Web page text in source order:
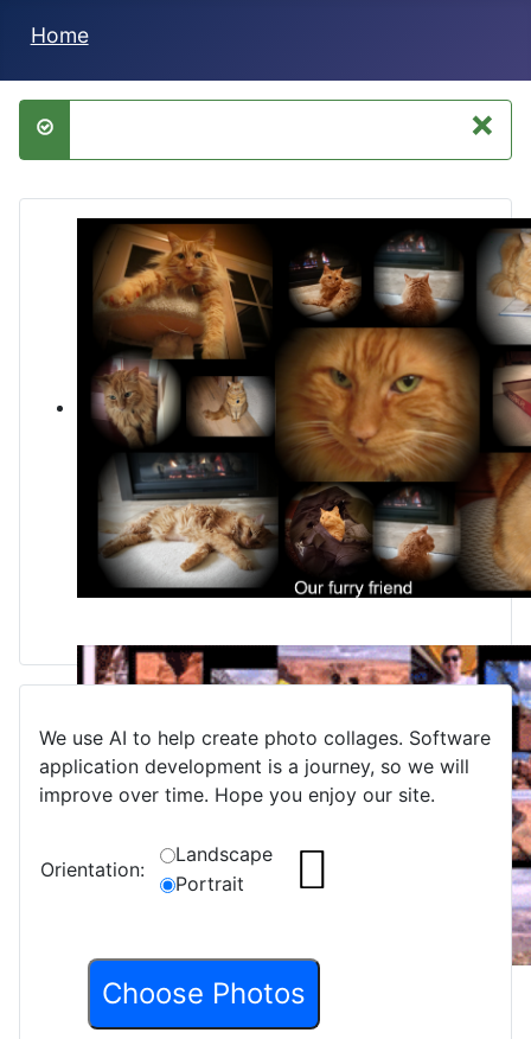
Home
×
success
We use AI to help create photo collages. Software
application development is a journey, so we will
improve over time. Hope you enjoy our site.
Orientation:
Landscape
Portrait